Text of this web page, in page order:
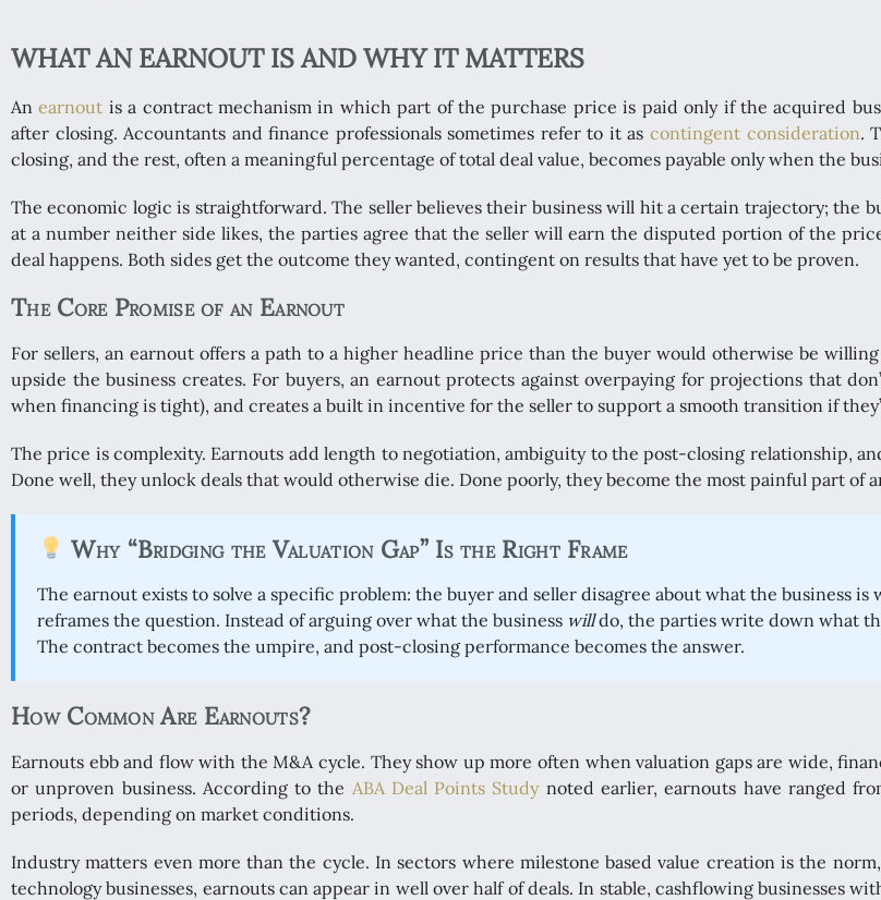
WHAT AN EARNOUT IS AND WHY IT MATTERS
Anearnout is a contract mechanism in which part of the purchase price is paid only if the acquired
after closing. Accountants and finance professionals sometimes refer to it ascontingent consideration.
closing, and the rest, often a meaningful percentage of total deal value, becomes payable only when the
The economic logic is straightforward. The seller believes their business will hit a certain trajectory; the
at a number neither side likes, the parties agree that the seller will earn the disputed portion of the
deal happens. Both sides get the outcome they wanted, contingent on results that have yet to be proven.
The Core Promise of an Earnout
For sellers, an earnout offers a path to a higher headline price than the buyer would otherwise be
upside the business creates. For buyers, an earnout protects against overpaying for projections that
when financing is tight), and creates a built in incentive for the seller to support a smooth transition if
The price is complexity. Earnouts add length to negotiation, ambiguity to the post-closing relationship,
Done well, they unlock deals that would otherwise die. Done poorly, they become the most painful part of
Why “Bridging the Valuation Gap” Is the Right Frame
The earnout exists to solve a specific problem: the buyer and seller disagree about what the business
reframes the question. Instead of arguing over what the business willdo, the parties write down what
The contract becomes the umpire, and post-closing performance becomes the answer.
How Common Are Earnouts?
Earnouts ebb and flow with the M&A cycle. They show up more often when valuation gaps are wide,
or unproven business. According to the ABA Deal Points Studynoted earlier, earnouts have ranged
periods, depending on market conditions.
Industry matters even more than the cycle. In sectors where milestone based value creation is the
technology businesses, earnouts can appear in well over half of deals. In stable, cashflowing businesses